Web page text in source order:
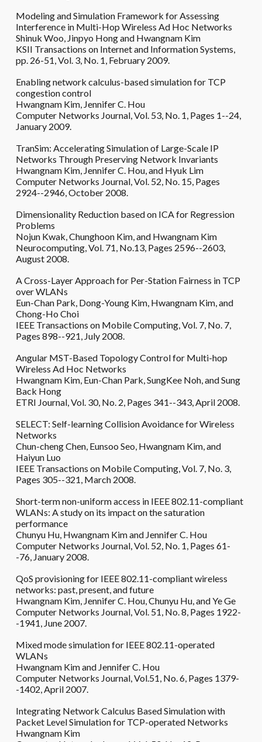
Modeling and Simulation Framework for Assessing
Interference in Multi-Hop Wireless Ad Hoc Networks
Shinuk Woo, Jinpyo Hong and Hwangnam Kim
KSII Transactions on Internet and Information Systems,
pp. 26-51, Vol. 3, No. 1, February 2009.
Enabling network calculus-based simulation for TCP
congestion control
Hwangnam Kim, Jennifer C. Hou
Computer Networks Journal, Vol. 53, No. 1, Pages 1--24,
January 2009.
TranSim: Accelerating Simulation of Large-Scale IP
Networks Through Preserving Network Invariants
Hwangnam Kim, Jennifer C. Hou, and Hyuk Lim
Computer Networks Journal, Vol. 52, No. 15, Pages
2924--2946, October 2008.
Dimensionality Reduction based on ICA for Regression
Problems
Nojun Kwak, Chunghoon Kim, and Hwangnam Kim
Neurocomputing, Vol. 71, No.13, Pages 2596--2603,
August 2008.
A Cross-Layer Approach for Per-Station Fairness in TCP
over WLANs
Eun-Chan Park, Dong-Young Kim, Hwangnam Kim, and
Chong-Ho Choi
IEEE Transactions on Mobile Computing, Vol. 7, No. 7,
Pages 898--921, July 2008.
Angular MST-Based Topology Control for Multi-hop
Wireless Ad Hoc Networks
Hwangnam Kim, Eun-Chan Park, SungKee Noh, and Sung
Back Hong
ETRI Journal, Vol. 30, No. 2, Pages 341--343, April 2008.
SELECT: Self-learning Collision Avoidance for Wireless
Networks
Chun-cheng Chen, Eunsoo Seo, Hwangnam Kim, and
Haiyun Luo
IEEE Transactions on Mobile Computing, Vol. 7, No. 3,
Pages 305--321, March 2008.
Short-term non-uniform access in IEEE 802.11-compliant
WLANs: A study on its impact on the saturation
performance
Chunyu Hu, Hwangnam Kim and Jennifer C. Hou
Computer Networks Journal, Vol. 52, No. 1, Pages 61-
-76, January 2008.
QoS provisioning for IEEE 802.11-compliant wireless
networks: past, present, and future
Hwangnam Kim, Jennifer C. Hou, Chunyu Hu, and Ye Ge
Computer Networks Journal, Vol. 51, No. 8, Pages 1922-
-1941, June 2007.
Mixed mode simulation for IEEE 802.11-operated
WLANs
Hwangnam Kim and Jennifer C. Hou
Computer Networks Journal, Vol.51, No. 6, Pages 1379-
-1402, April 2007.
Integrating Network Calculus Based Simulation with
Packet Level Simulation for TCP-operated Networks
Hwangnam Kim